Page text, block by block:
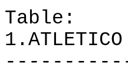
Table: